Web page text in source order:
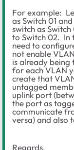
For example:
as Switch 01
switch as
to Switch 02. In
need to
not enable
is already being
for each VLAN
create that
untagged
uplink port
the port as
communicate
versa) and also
Regards,